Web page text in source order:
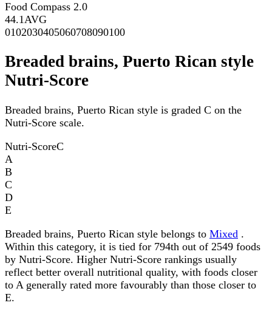
Food Compass 2.0
44.1AVG
0102030405060708090100
Breaded brains, Puerto Rican style
Nutri-Score
Breaded brains, Puerto Rican style is graded C on the
Nutri-Score scale.
Nutri-ScoreC
A
B
C
D
E
Breaded brains, Puerto Rican style belongs to Mixed .
Within this category, it is tied for 794th out of 2549 foods
by Nutri-Score. Higher Nutri-Score rankings usually
reflect better overall nutritional quality, with foods closer
to A generally rated more favourably than those closer to
E.